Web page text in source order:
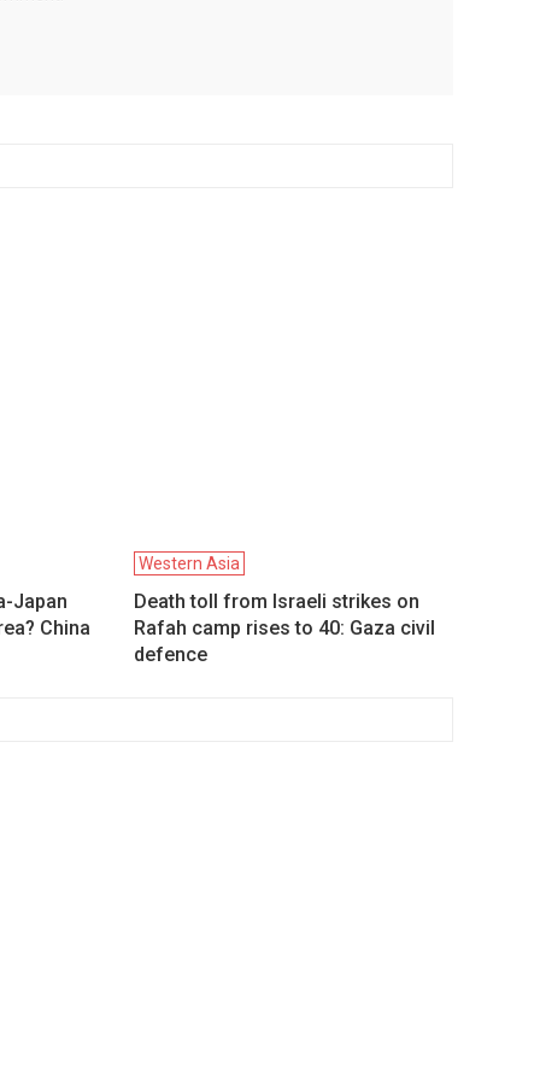
Japan
China
Western Asia
Death toll from Israeli strikes on
Rafah camp rises to 40: Gaza civil
defence